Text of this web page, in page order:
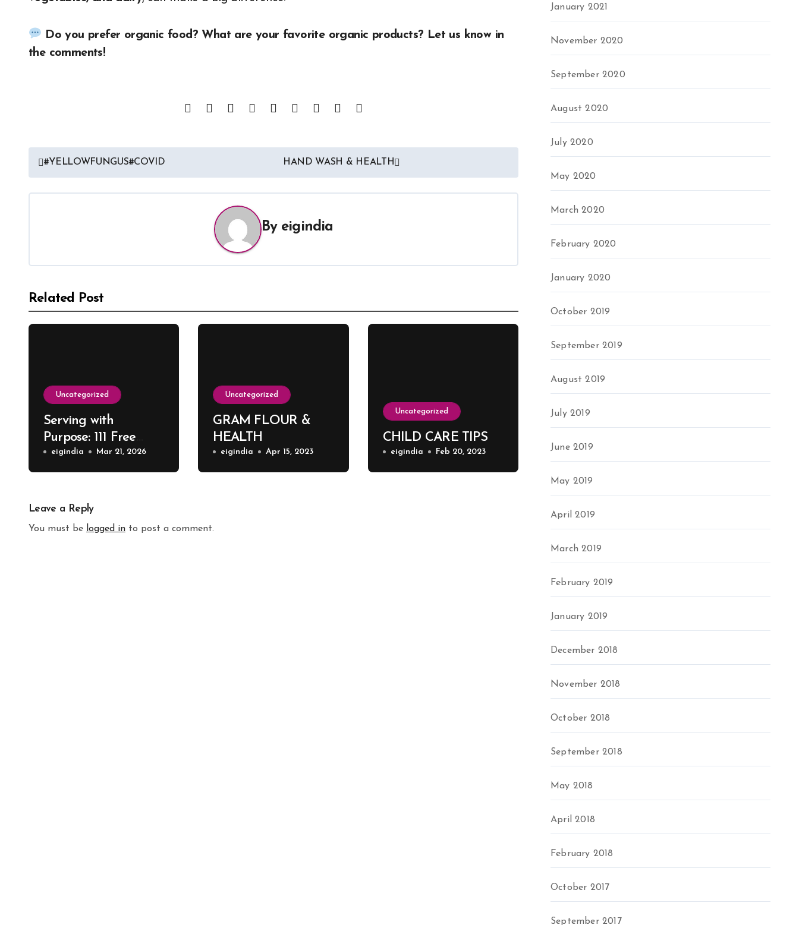
Do you prefer organic food? What are your favorite organic products? Let us know in
the comments!
#YELLOWFUNGUS#COVID HAND WASH & HEALTH
By eigindia
Related Post
Uncategorized
Serving with
Purpose: 111 Free
Surgeries at Harsh
ENT Hospital
eigindia Mar 21, 2026
Uncategorized
GRAM FLOUR &
HEALTH
eigindia Apr 15, 2023
Uncategorized
CHILD CARE TIPS
eigindia Feb 20, 2023
Leave a Reply
You must be logged in to post a comment.
January 2021
November 2020
September 2020
August 2020
July 2020
May 2020
March 2020
February 2020
January 2020
October 2019
September 2019
August 2019
July 2019
June 2019
May 2019
April 2019
March 2019
February 2019
January 2019
December 2018
November 2018
October 2018
September 2018
May 2018
April 2018
February 2018
October 2017
September 2017